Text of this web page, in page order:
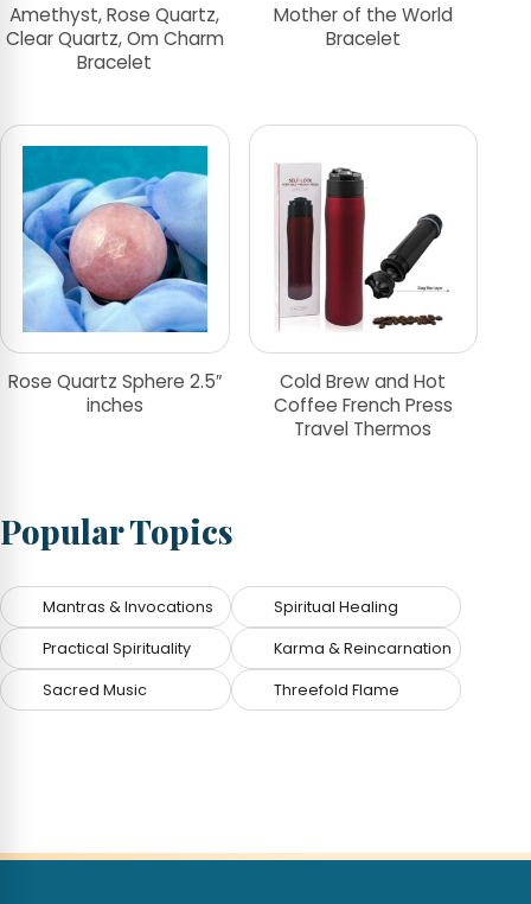
Amethyst, Rose Quartz,
Clear Quartz, Om Charm
Bracelet
Mother of the World
Bracelet
Rose Quartz Sphere 2.5″
inches
Cold Brew and Hot
Coffee French Press
Travel Thermos
Popular Topics
Mantras & Invocations Spiritual Healing
Practical Spirituality Karma & Reincarnation
Sacred Music Threefold Flame